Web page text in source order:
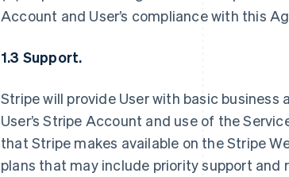
Account and User’s compliance with this
1.3 Support.
Stripe will provide User with basic
User’s Stripe Account and use of the
that Stripe makes available on the Stripe
plans that may include priority support